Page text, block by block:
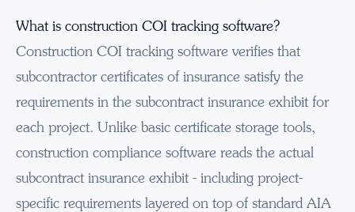
What is construction COI tracking software?
Construction COI tracking software verifies that
subcontractor certificates of insurance satisfy the
requirements in the subcontract insurance exhibit for
each project. Unlike basic certificate storage tools,
construction compliance software reads the actual
subcontract insurance exhibit - including project-
specific requirements layered on top of standard AIA